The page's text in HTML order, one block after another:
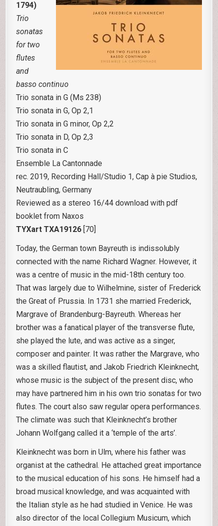
1794)
Trio
sonatas
for two
flutes
and
basso continuo
Trio sonata in G (Ms 238)
Trio sonata in G, Op 2,1
Trio sonata in G minor, Op 2,2
Trio sonata in D, Op 2,3
Trio sonata in C
Ensemble La Cantonnade
rec. 2019, Recording Hall/Studio 1, Cap à pie Studios,
Neutraubling, Germany
Reviewed as a stereo 16/44 download with pdf
booklet from Naxos
TYXart TXA19126 [70]
Today, the German town Bayreuth is indissolubly
connected with the name Richard Wagner. However, it
was a centre of music in the mid-18th century too.
That was largely due to Wilhelmine, sister of Frederick
the Great of Prussia. In 1731 she married Frederick,
Margrave of Brandenburg-Bayreuth. Whereas her
brother was a fanatical player of the transverse flute,
she played the lute, and was active as a singer,
composer and painter. It was rather the Margrave, who
was a skilled flautist, and Jakob Friedrich Kleinknecht,
whose music is the subject of the present disc, who
may have partnered him in his own trio sonatas for two
flutes. The court also saw regular opera performances.
The climate was such that Kleinknecht’s brother
Johann Wolfgang called it a ‘temple of the arts’.
Kleinknecht was born in Ulm, where his father was
organist at the cathedral. He attached great importance
to the musical education of his sons. He himself had a
broad musical knowledge, and was acquainted with
the Italian style as he had studied in Venice. He was
also director of the local Collegium Musicum, which